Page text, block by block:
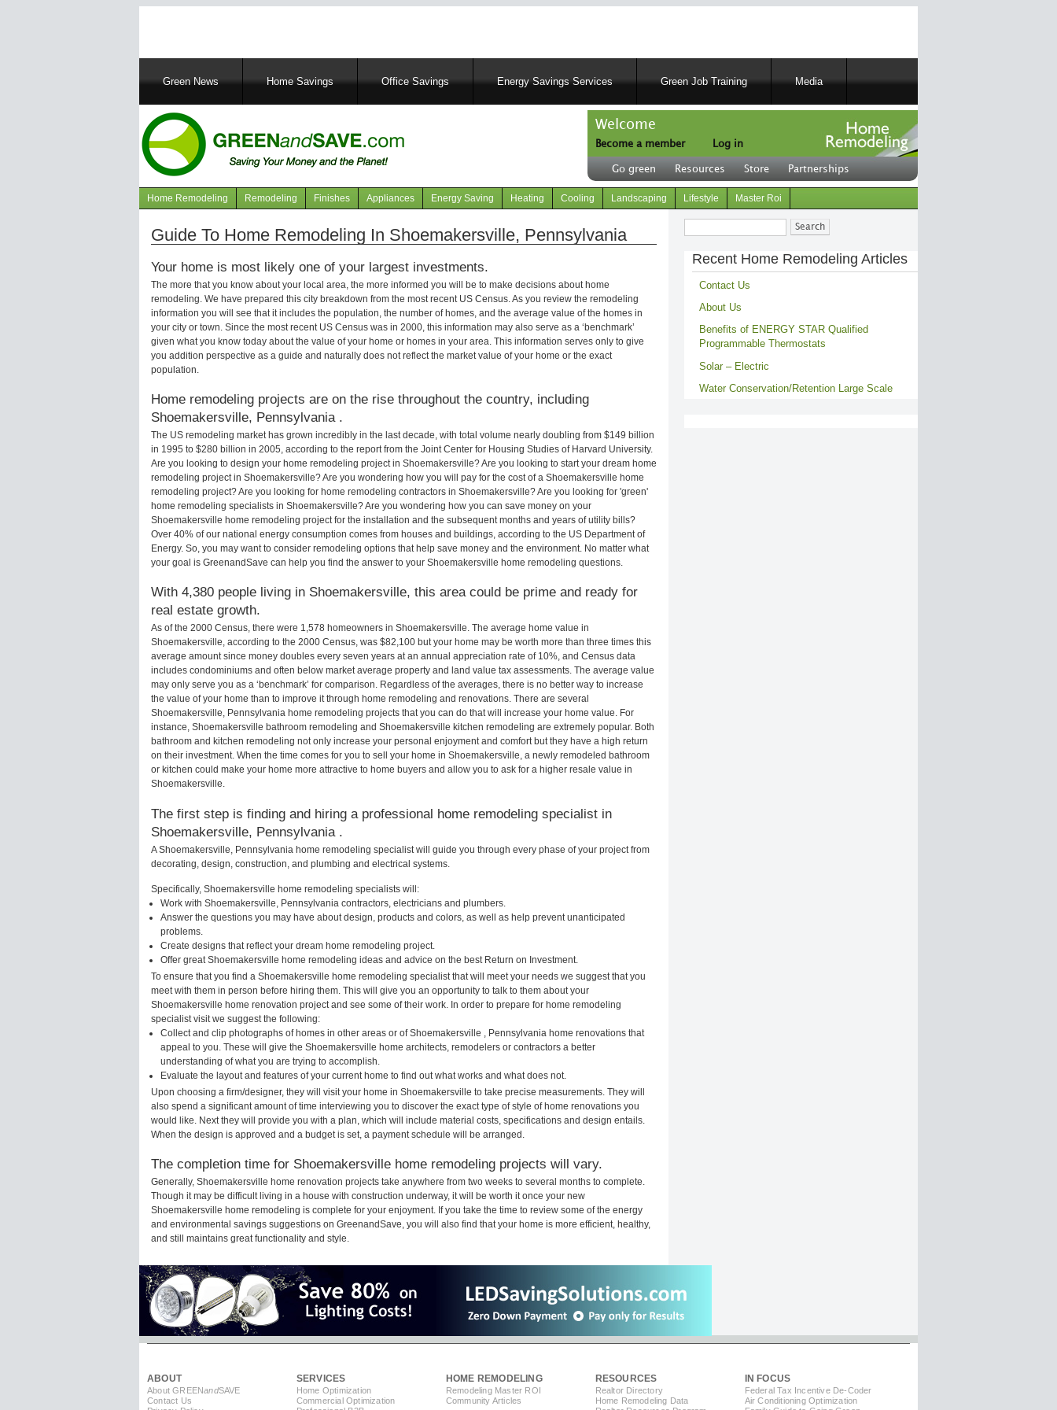
MainGreen News Home Savings Office Savings Energy Savings Services Green Job Training Media
Welcome
Become a member
User
account
menu
Log in
Header
right
Go green Resources Store Partnerships
Navigation
articles
Home Remodeling Remodeling Finishes Appliances Energy Saving Heating Cooling Landscaping Lifestyle Master Roi
Guide To Home Remodeling In Shoemakersville, Pennsylvania
Your home is most likely one of your largest investments.
The more that you know about your local area, the more informed you will be to make decisions about home
remodeling. We have prepared this city breakdown from the most recent US Census. As you review the remodeling
information you will see that it includes the population, the number of homes, and the average value of the homes in
your city or town. Since the most recent US Census was in 2000, this information may also serve as a ‘benchmark’
given what you know today about the value of your home or homes in your area. This information serves only to give
you addition perspective as a guide and naturally does not reflect the market value of your home or the exact
population.
Home remodeling projects are on the rise throughout the country, including
Shoemakersville, Pennsylvania .
The US remodeling market has grown incredibly in the last decade, with total volume nearly doubling from $149 billion
in 1995 to $280 billion in 2005, according to the report from the Joint Center for Housing Studies of Harvard University.
Are you looking to design your home remodeling project in Shoemakersville? Are you looking to start your dream home
remodeling project in Shoemakersville? Are you wondering how you will pay for the cost of a Shoemakersville home
remodeling project? Are you looking for home remodeling contractors in Shoemakersville? Are you looking for 'green'
home remodeling specialists in Shoemakersville? Are you wondering how you can save money on your
Shoemakersville home remodeling project for the installation and the subsequent months and years of utility bills?
Over 40% of our national energy consumption comes from houses and buildings, according to the US Department of
Energy. So, you may want to consider remodeling options that help save money and the environment. No matter what
your goal is GreenandSave can help you find the answer to your Shoemakersville home remodeling questions.
With 4,380 people living in Shoemakersville, this area could be prime and ready for
real estate growth.
As of the 2000 Census, there were 1,578 homeowners in Shoemakersville. The average home value in
Shoemakersville, according to the 2000 Census, was $82,100 but your home may be worth more than three times this
average amount since money doubles every seven years at an annual appreciation rate of 10%, and Census data
includes condominiums and often below market average property and land value tax assessments. The average value
may only serve you as a ‘benchmark’ for comparison. Regardless of the averages, there is no better way to increase
the value of your home than to improve it through home remodeling and renovations. There are several
Shoemakersville, Pennsylvania home remodeling projects that you can do that will increase your home value. For
instance, Shoemakersville bathroom remodeling and Shoemakersville kitchen remodeling are extremely popular. Both
bathroom and kitchen remodeling not only increase your personal enjoyment and comfort but they have a high return
on their investment. When the time comes for you to sell your home in Shoemakersville, a newly remodeled bathroom
or kitchen could make your home more attractive to home buyers and allow you to ask for a higher resale value in
Shoemakersville.
The first step is finding and hiring a professional home remodeling specialist in
Shoemakersville, Pennsylvania .
A Shoemakersville, Pennsylvania home remodeling specialist will guide you through every phase of your project from
decorating, design, construction, and plumbing and electrical systems.
Specifically, Shoemakersville home remodeling specialists will:
Work with Shoemakersville, Pennsylvania contractors, electricians and plumbers.
Answer the questions you may have about design, products and colors, as well as help prevent unanticipated
problems.
Create designs that reflect your dream home remodeling project.
Offer great Shoemakersville home remodeling ideas and advice on the best Return on Investment.
To ensure that you find a Shoemakersville home remodeling specialist that will meet your needs we suggest that you
meet with them in person before hiring them. This will give you an opportunity to talk to them about your
Shoemakersville home renovation project and see some of their work. In order to prepare for home remodeling
specialist visit we suggest the following:
Collect and clip photographs of homes in other areas or of Shoemakersville , Pennsylvania home renovations that
appeal to you. These will give the Shoemakersville home architects, remodelers or contractors a better
understanding of what you are trying to accomplish.
Evaluate the layout and features of your current home to find out what works and what does not.
Upon choosing a firm/designer, they will visit your home in Shoemakersville to take precise measurements. They will
also spend a significant amount of time interviewing you to discover the exact type of style of home renovations you
would like. Next they will provide you with a plan, which will include material costs, specifications and design entails.
When the design is approved and a budget is set, a payment schedule will be arranged.
The completion time for Shoemakersville home remodeling projects will vary.
Generally, Shoemakersville home renovation projects take anywhere from two weeks to several months to complete.
Though it may be difficult living in a house with construction underway, it will be worth it once your new
Shoemakersville home remodeling is complete for your enjoyment. If you take the time to review some of the energy
and environmental savings suggestions on GreenandSave, you will also find that your home is more efficient, healthy,
and still maintains great functionality and style.
Search
Recent Home Remodeling Articles
Contact Us
About Us
Benefits of ENERGY STAR Qualified
Programmable Thermostats
Solar – Electric
Water Conservation/Retention Large Scale
ABOUT
About GREENandSAVE
Contact Us
SERVICES
Home Optimization
Commercial Optimization
HOME REMODELING
Remodeling Master ROI
Community Articles
RESOURCES
Realtor Directory
Home Remodeling Data
IN FOCUS
Federal Tax Incentive De-Coder
Air Conditioning Optimization